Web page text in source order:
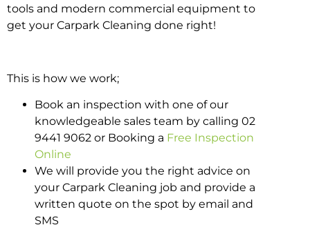
tools and modern commercial equipment to
get your Carpark Cleaning done right!
This is how we work;
Book an inspection with one of our
knowledgeable sales team by calling 02
9441 9062 or Booking a Free Inspection
Online
We will provide you the right advice on
your Carpark Cleaning job and provide a
written quote on the spot by email and
SMS